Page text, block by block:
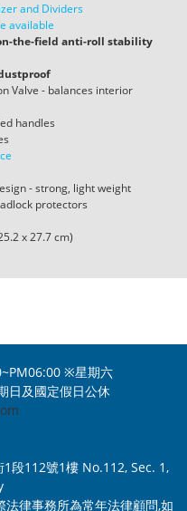
and Dividers
available
the-field anti-roll stability
Valve - balances interior
handles
- strong, light weight
protectors
x 27.7 cm)
※星期六
日及國定假日公休
段112號1樓 No.112, Sec. 1,
律事務所為常年法律顧問,如